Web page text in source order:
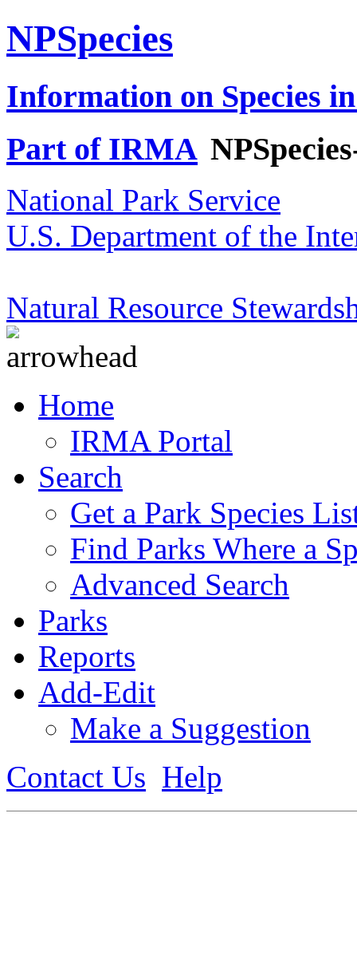
NPSpecies
Information on Species
Part of IRMA
National Park Service
U.S. Department of the
Natural Resource
Home
IRMA Portal
Search
Get a Park Species
Find Parks Where a
Advanced Search
Parks
Reports
Add-Edit
Make a Suggestion
Contact Us Help